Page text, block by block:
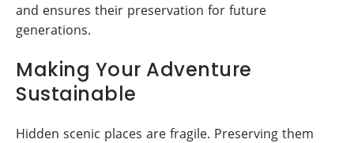
and ensures their preservation for future
generations.
Making Your Adventure
Sustainable
Hidden scenic places are fragile. Preserving them